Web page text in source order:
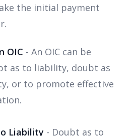
the initial payment
OIC - An OIC can be
as to liability, doubt as
or to promote effective
Liability - Doubt as to